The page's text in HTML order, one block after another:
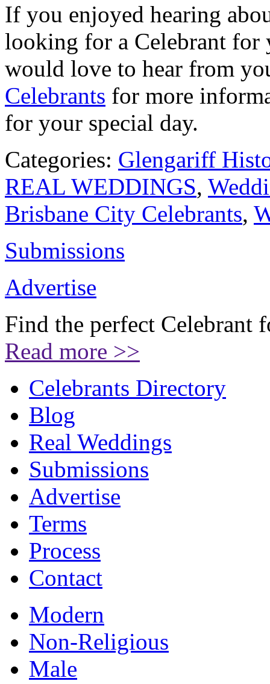
If you enjoyed hearing
looking for a Celebrant for
would love to hear from
Celebrants for more
for your special day.
Categories: Glengariff
REAL WEDDINGS,
Brisbane City Celebrants,
Submissions
Advertise
Find the perfect
Read more >>
Celebrants Directory
Blog
Real Weddings
Submissions
Advertise
Terms
Process
Contact
Modern
Non-Religious
Male